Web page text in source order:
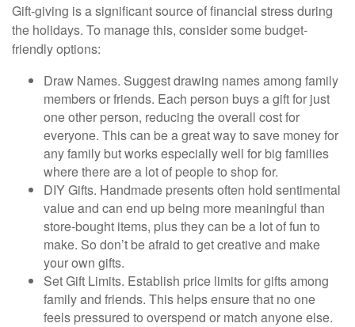
Gift-giving is a significant source of financial stress during
the holidays. To manage this, consider some budget-
friendly options:
Draw Names. Suggest drawing names among family
members or friends. Each person buys a gift for just
one other person, reducing the overall cost for
everyone. This can be a great way to save money for
any family but works especially well for big families
where there are a lot of people to shop for.
DIY Gifts. Handmade presents often hold sentimental
value and can end up being more meaningful than
store-bought items, plus they can be a lot of fun to
make. So don’t be afraid to get creative and make
your own gifts.
Set Gift Limits. Establish price limits for gifts among
family and friends. This helps ensure that no one
feels pressured to overspend or match anyone else.